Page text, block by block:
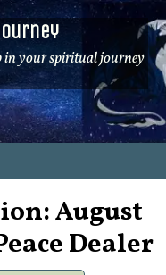
in your spiritual journey
August
Dealer